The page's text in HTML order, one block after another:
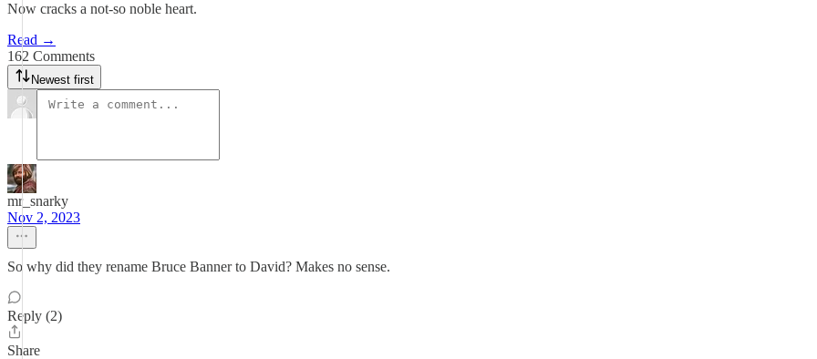
Now cracks a not-so noble heart.
Read →
162 Comments
Newest first
mr_snarky
Nov 2, 2023
So why did they rename Bruce Banner to David? Makes no sense.
Reply (2)
Share